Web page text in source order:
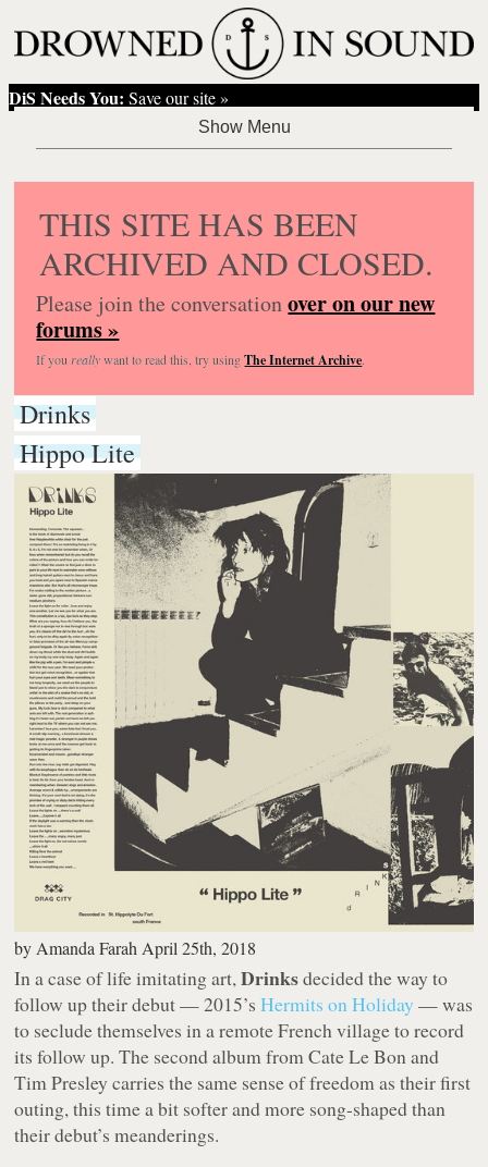
DiS Needs You: Save our site »
THIS SITE HAS BEEN
ARCHIVED AND CLOSED.
Please join the conversationover on our new
forums »
If you reallywant to read this, try usingThe Internet Archive.
Drinks
Hippo Lite
by Amanda Farah April 25th, 2018
In a case of life imitating art,Drinksdecided the way to
follow up their debut — 2015’sHermits on Holiday — was
to seclude themselves in a remote French village to record
its follow up. The second album from Cate Le Bon and
Tim Presley carries the same sense of freedom as their first
outing, this time a bit softer and more song-shaped than
their debut’s meanderings.